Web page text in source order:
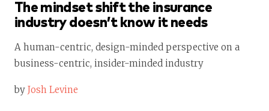
The mindset shift the insurance
industry doesn’t know it needs
A human-centric, design-minded perspective on a
business-centric, insider-minded industry
by Josh Levine